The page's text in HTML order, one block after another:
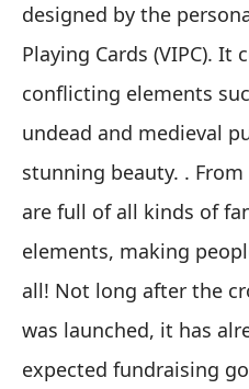
designed by the
Playing Cards (VIPC). It
conflicting elements
undead and medieval
stunning beauty. .
are full of all kinds of
elements, making
all! Not long after the
was launched, it has
expected fundraising